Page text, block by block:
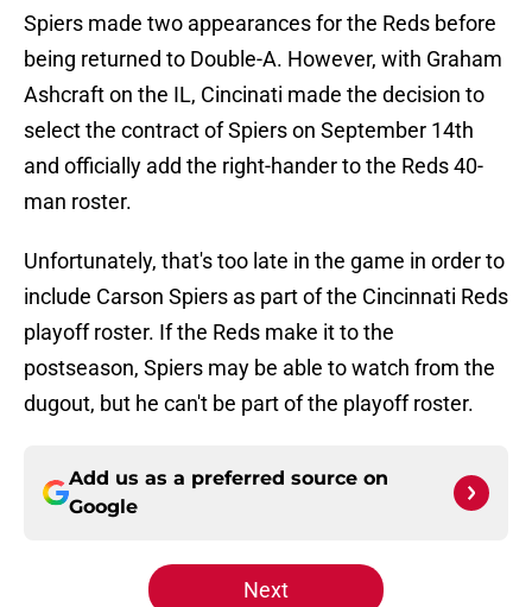
Spiers made two appearances for the Reds before
being returned to Double-A. However, with Graham
Ashcraft on the IL, Cincinati made the decision to
select the contract of Spiers on September 14th
and officially add the right-hander to the Reds 40-
man roster.
Unfortunately, that's too late in the game in order to
include Carson Spiers as part of the Cincinnati Reds
playoff roster. If the Reds make it to the
postseason, Spiers may be able to watch from the
dugout, but he can't be part of the playoff roster.
Add us as a preferred source on
Google
Next